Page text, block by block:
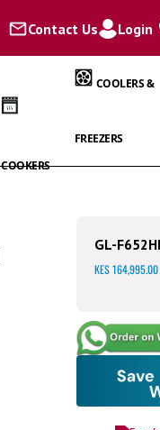
Contact Us Login
COOKERS
COOLERS &
FREEZERS
GL-
KES 164,995.00